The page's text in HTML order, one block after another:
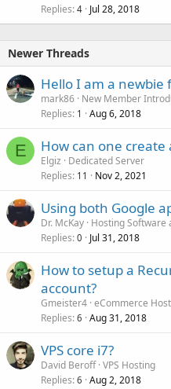
Replies 4 Jul 28, 2018
Newer Threads
Hello I am a newbie
mark86 New Member
Replies 1 Aug 6, 2018
E How can one create
Elgiz
Dedicated Server
Replies 11 Nov 2, 2021
Using both Google
Dr. McKay Hosting Software
Replies 0 Jul 31, 2018
How to setup a
account?
Gmeister4 eCommerce
Replies 6 Aug 31, 2018
VPS core i7?
David Beroff VPS Hosting
Replies 6 Aug 2, 2018